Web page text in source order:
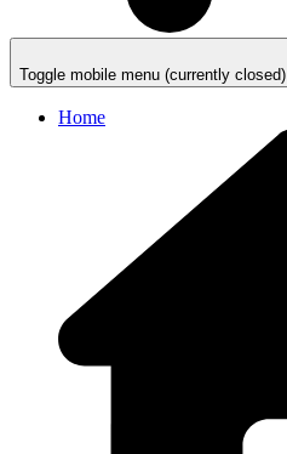
Toggle mobile menu (currently closed)
Home